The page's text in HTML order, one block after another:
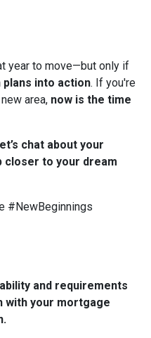
year to move—but only if
plans into action. If you're
area, now is the time
chat about your
closer to your dream
#NewBeginnings
and requirements
with your mortgage